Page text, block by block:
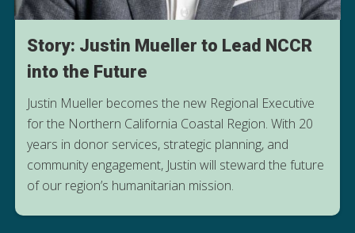
Story: Justin Mueller to Lead NCCR
into the Future
Justin Mueller becomes the new Regional Executive
for the Northern California Coastal Region. With 20
years in donor services, strategic planning, and
community engagement, Justin will steward the future
of our region’s humanitarian mission.
LEARN MORE